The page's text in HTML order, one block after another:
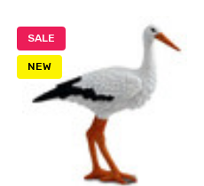
SALE
NEW